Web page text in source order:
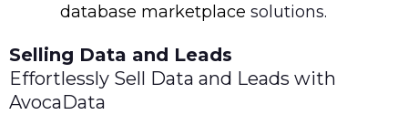
database marketplace solutions.
Selling Data and Leads
Effortlessly Sell Data and Leads with
AvocaData